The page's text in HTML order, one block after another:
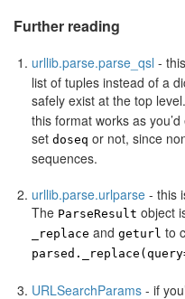
Further reading
urllib.parse.parse_qsl -
list of tuples instead of a
safely exist at the top
this format works as
set doseq or not, since
sequences.
urllib.parse.urlparse - this
The ParseResult object
_replace and geturl to
URLSearchParams - if